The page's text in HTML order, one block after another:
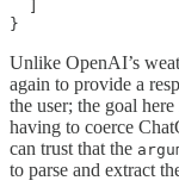
Unlike OpenAI’s
again to provide a
the user; the goal
having to coerce
can trust that the
to parse and extract